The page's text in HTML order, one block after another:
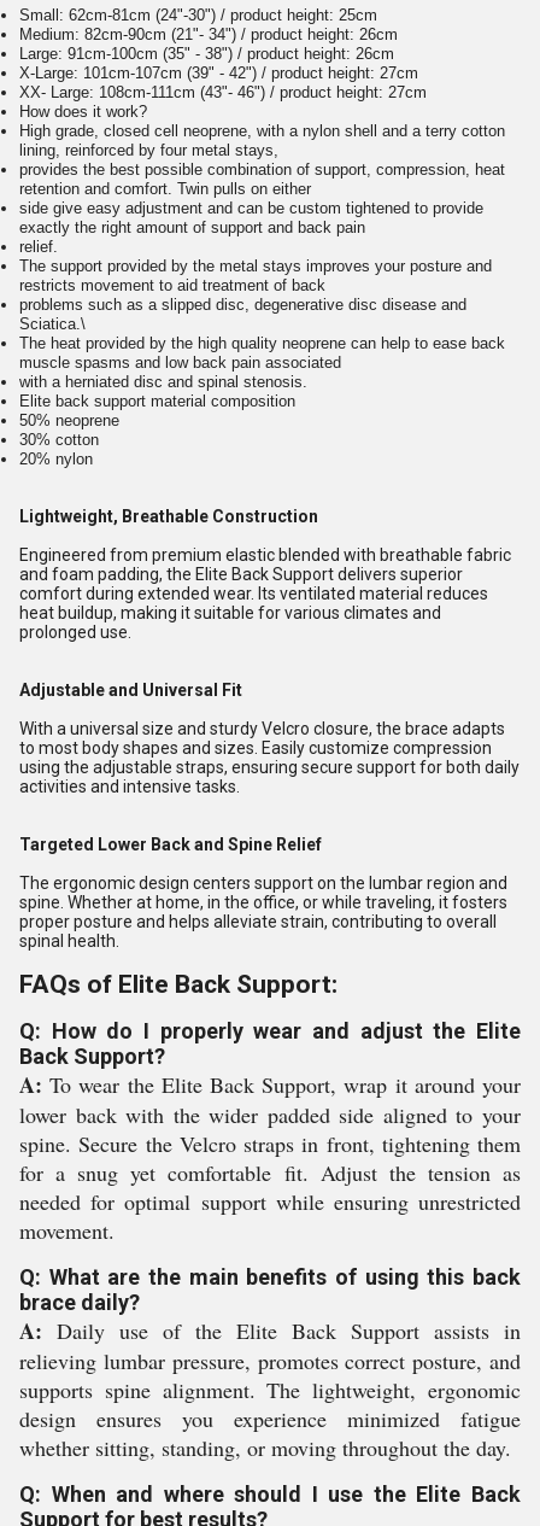
Small: 62cm-81cm (24"-30") / product height: 25cm
Medium: 82cm-90cm (21"- 34") / product height: 26cm
Large: 91cm-100cm (35" - 38") / product height: 26cm
X-Large: 101cm-107cm (39" - 42") / product height: 27cm
XX- Large: 108cm-111cm (43"- 46") / product height: 27cm
How does it work?
High grade, closed cell neoprene, with a nylon shell and a terry cotton
lining, reinforced by four metal stays,
provides the best possible combination of support, compression, heat
retention and comfort. Twin pulls on either
side give easy adjustment and can be custom tightened to provide
exactly the right amount of support and back pain
relief.
The support provided by the metal stays improves your posture and
restricts movement to aid treatment of back
problems such as a slipped disc, degenerative disc disease and
Sciatica.\
The heat provided by the high quality neoprene can help to ease back
muscle spasms and low back pain associated
with a herniated disc and spinal stenosis.
Elite back support material composition
50% neoprene
30% cotton
20% nylon
Lightweight, Breathable Construction
Engineered from premium elastic blended with breathable fabric
and foam padding, the Elite Back Support delivers superior
comfort during extended wear. Its ventilated material reduces
heat buildup, making it suitable for various climates and
prolonged use.
Adjustable and Universal Fit
With a universal size and sturdy Velcro closure, the brace adapts
to most body shapes and sizes. Easily customize compression
using the adjustable straps, ensuring secure support for both daily
activities and intensive tasks.
Targeted Lower Back and Spine Relief
The ergonomic design centers support on the lumbar region and
spine. Whether at home, in the office, or while traveling, it fosters
proper posture and helps alleviate strain, contributing to overall
spinal health.
FAQs of Elite Back Support:
Q: How do I properly wear and adjust the Elite
Back Support?
A: To wear the Elite Back Support, wrap it around your
lower back with the wider padded side aligned to your
spine. Secure the Velcro straps in front, tightening them
for a snug yet comfortable fit. Adjust the tension as
needed for optimal support while ensuring unrestricted
movement.
Q: What are the main benefits of using this back
brace daily?
A: Daily use of the Elite Back Support assists in
relieving lumbar pressure, promotes correct posture, and
supports spine alignment. The lightweight, ergonomic
design ensures you experience minimized fatigue
whether sitting, standing, or moving throughout the day.
Q: When and where should I use the Elite Back
Support for best results?